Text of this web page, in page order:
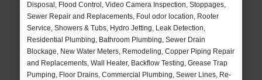
Disposal, Flood Control, Video Camera Inspection, Stoppages,
Sewer Repair and Replacements, Foul odor location, Rooter
Service, Showers & Tubs, Hydro Jetting, Leak Detection,
Residential Plumbing, Bathroom Plumbing, Sewer Drain
Blockage, New Water Meters, Remodeling, Copper Piping Repair
and Replacements, Wall Heater, Backflow Testing, Grease Trap
Pumping, Floor Drains, Commercial Plumbing, Sewer Lines, Re-